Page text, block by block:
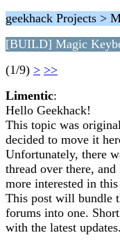
geekhack Projects >
[BUILD] Magic
(1/9) > >>
Limentic:
Hello Geekhack!
This topic was
decided to move it
Unfortunately, there
thread over there,
more interested in
This post will bundle
forums into one.
with the latest updates.